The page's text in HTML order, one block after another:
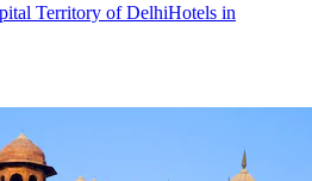
Territory of DelhiHotels in